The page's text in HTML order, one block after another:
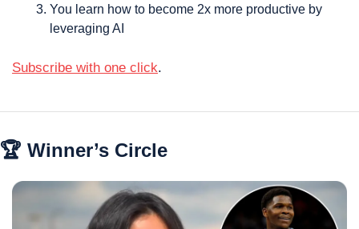
You learn how to become 2x more productive by
leveraging AI
Subscribe with one click.
🏆 Winner’s Circle